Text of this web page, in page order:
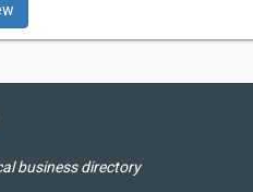
business directory